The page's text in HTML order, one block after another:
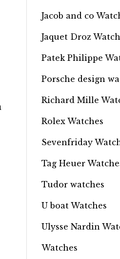
Jacob and co
Jaquet Droz
Patek Philippe
Porsche design
Richard Mille
Rolex Watches
Sevenfriday
Tag Heuer
Tudor watches
U boat Watches
Ulysse Nardin
Watches